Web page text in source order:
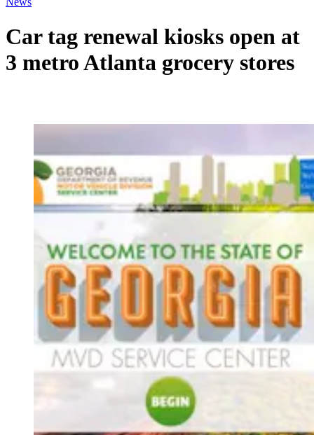
Car tag renewal kiosks open at
3 metro Atlanta grocery stores